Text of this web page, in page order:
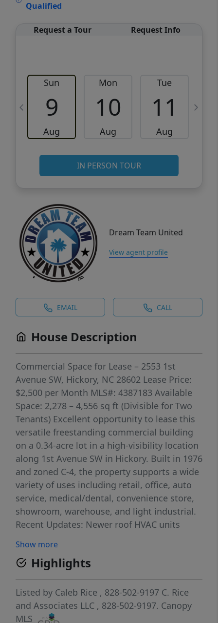
Qualified
Request a Tour Request Info
Sun
9
Aug
Mon
10
Aug
Tue
11
Aug
IN PERSON TOUR
Dream Team United
View agent profile
EMAIL CALL
House Description
Commercial Space for Lease – 2553 1st
Avenue SW, Hickory, NC 28602 Lease Price:
$2,500 per Month MLS#: 4387183 Available
Space: 2,278 – 4,556 sq ft (Divisible for Two
Tenants) Excellent opportunity to lease this
versatile freestanding commercial building
on a 0.34-acre lot in a high-visibility location
along 1st Avenue SW in Hickory. Built in 1976
and zoned C-4, the property supports a wide
variety of uses including retail, office, auto
service, medical/dental, convenience store,
showroom, warehouse, and light industrial.
Recent Updates: Newer roof HVAC units
Highlights: Traffic Volume: Approximately
6,000 – 9,000 vehicles per day on 1st Avenue
SW, providing strong daily exposure for your
business. Proximity to I-40: Just 1.5 – 2 miles
(4–6 minutes) to I-40 Exit 121. Proximity to
US-321: Approximately 2 – 3 miles (5–8
Show more
Highlights
Listed by Caleb Rice , 828-502-9197 C. Rice
and Associates LLC , 828-502-9197. Canopy
MLS